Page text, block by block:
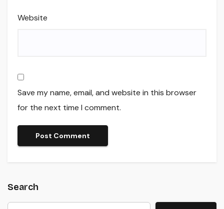
Website
Save my name, email, and website in this browser
for the next time I comment.
Search